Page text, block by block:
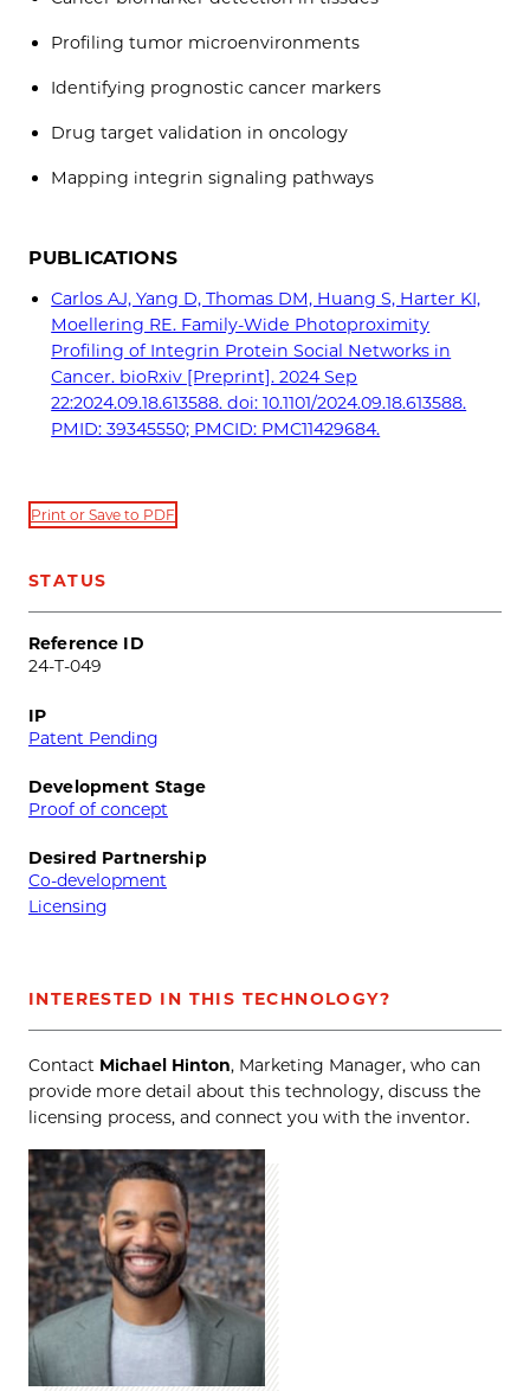
Profiling tumor microenvironments
Identifying prognostic cancer markers
Drug target validation in oncology
Mapping integrin signaling pathways
PUBLICATIONS
Carlos AJ, Yang D, Thomas DM, Huang S, Harter KI,
Moellering RE. Family-Wide Photoproximity
Profiling of Integrin Protein Social Networks in
Cancer. bioRxiv [Preprint]. 2024 Sep
22:2024.09.18.613588. doi: 10.1101/2024.09.18.613588.
PMID: 39345550; PMCID: PMC11429684.
Print or Save to PDF
STATUS
Reference ID
24-T-049
IP
Patent Pending
Development Stage
Proof of concept
Desired Partnership
Co-development
Licensing
INTERESTED IN THIS TECHNOLOGY?
Contact Michael Hinton, Marketing Manager, who can
provide more detail about this technology, discuss the
licensing process, and connect you with the inventor.